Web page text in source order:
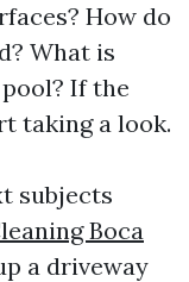
How do
What is
If the
taking a look.
subjects
Boca
a driveway